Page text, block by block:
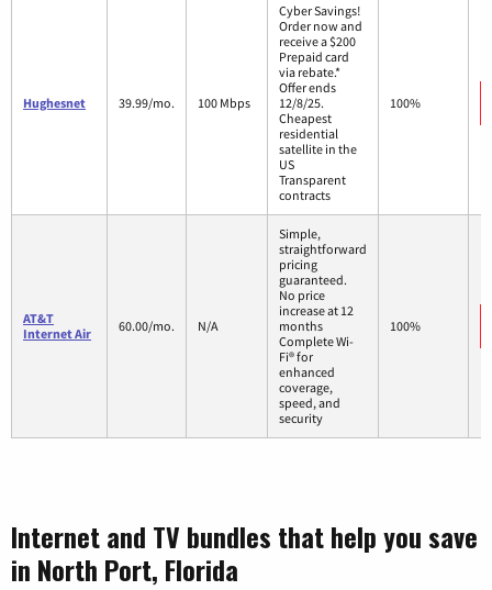
Hughesnet 39.99/mo. 100 Mbps
Cyber Savings!
Order now and
receive a $200
Prepaid card
via rebate.*
Offer ends
12/8/25.
Cheapest
residential
satellite in the
US
Transparent
contracts
100%
AT&T
Internet Air
60.00/mo. N/A
Simple,
straightforward
pricing
guaranteed.
No price
increase at 12
months
Complete Wi-
Fi® for
enhanced
coverage,
speed, and
security
100%
Internet and TV bundles that help you save
in North Port, Florida